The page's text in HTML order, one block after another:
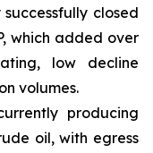
closed
which added over
low decline
volumes.
producing
oil, with egress